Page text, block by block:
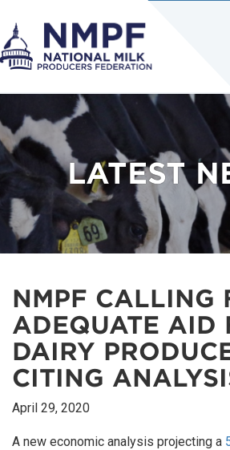
LATEST
NMPF CALLING
ADEQUATE AID
DAIRY
CITING
April 29, 2020
A new economic analysis projecting a